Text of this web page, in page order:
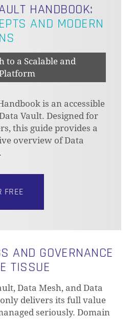
HANDBOOK:
AND MODERN
to a Scalable and
is an accessible
Vault. Designed for
this guide provides a
overview of Data
FREE
AND GOVERNANCE
TISSUE
Data Mesh, and Data
delivers its full value
seriously. Domain